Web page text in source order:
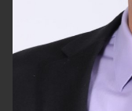
SHOES
HAIR